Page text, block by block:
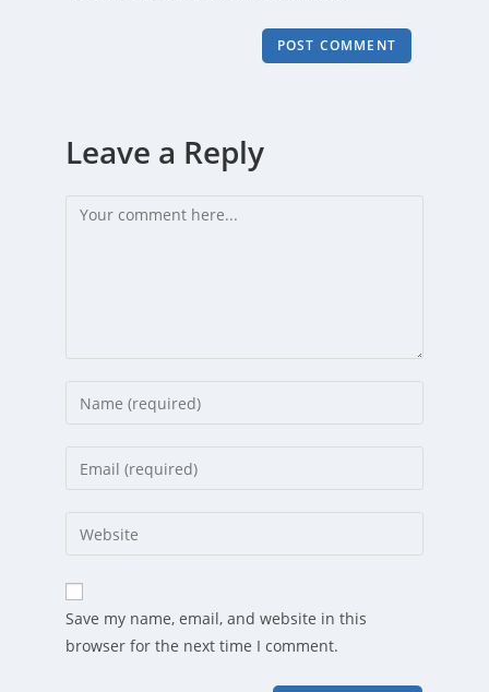
Leave a Reply
Comment
Enter
your
name
comment
Enter
your
email
address
comment
Enter
your
website
URL
(optional)
Save my name, email, and website in this
browser for the next time I comment.